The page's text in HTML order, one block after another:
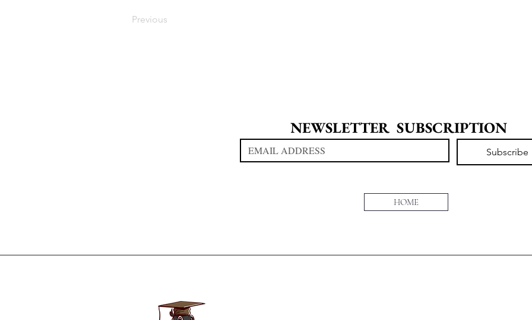
Previous
NEWSLETTER  SUBSCRIPTION
Subscribe
HOME